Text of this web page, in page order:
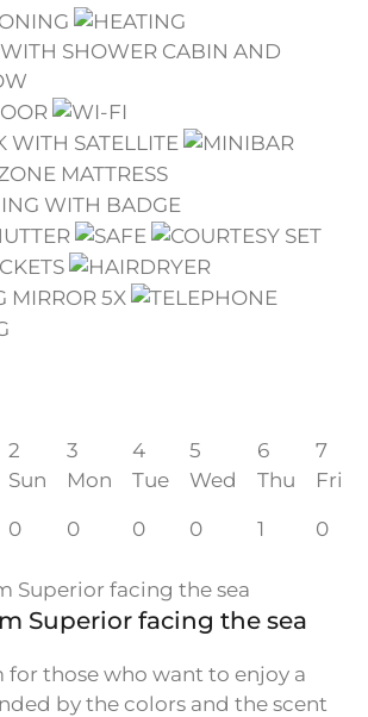
2
Sun
3
Mon
4
Tue
5
Wed
6
Thu
7
Fri
0 0 0 0 1 0
Superior facing the sea
for those who want to enjoy a
by the colors and the scent